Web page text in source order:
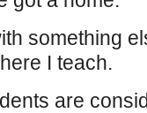
something
I teach.
are